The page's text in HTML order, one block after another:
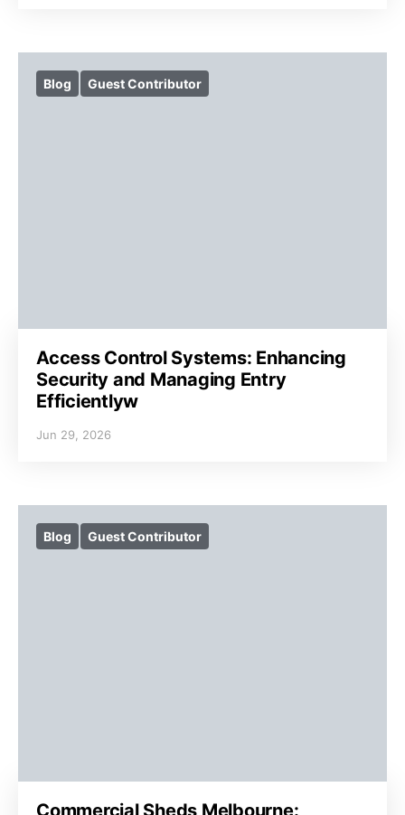
Blog Guest Contributor
Access Control Systems: Enhancing
Security and Managing Entry
Efficientlyw
Jun 29, 2026
Blog Guest Contributor
Commercial Sheds Melbourne: